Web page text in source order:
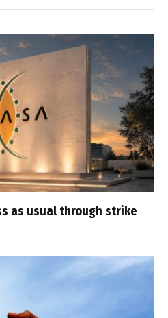
as usual through strike